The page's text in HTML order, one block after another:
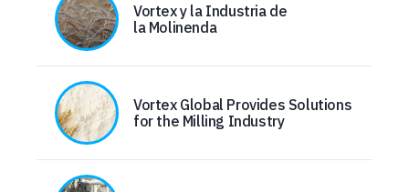
Vortex y la Industria de
la Molinenda
Vortex Global Provides Solutions
for the Milling Industry